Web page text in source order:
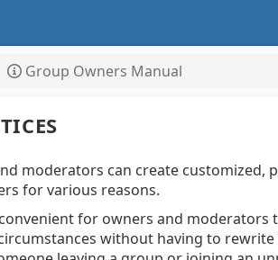
Group Owners Manual
moderators can create customized,
for various reasons.
for owners and moderators
without having to